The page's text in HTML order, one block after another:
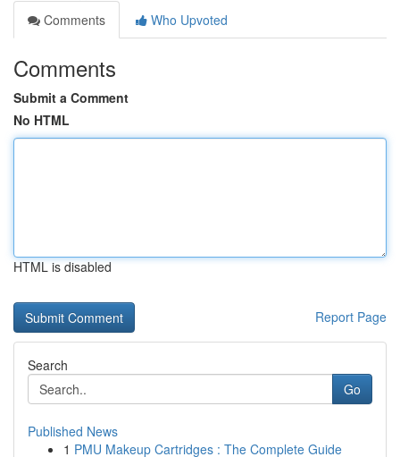
Comments
Who Upvoted
Comments
Submit a Comment
No HTML
HTML is disabled
Report Page
Search
Go
Published News
1 PMU Makeup Cartridges : The Complete Guide